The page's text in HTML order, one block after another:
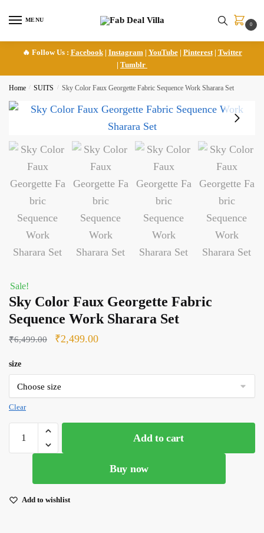
MENU
0
🔥 Follow Us : Facebook| Instagram | YouTube| Pinterest| Twitter
| Tumblr
Home / SUITS / Sky Color Faux Georgette Fabric Sequence Work Sharara Set
Sale!
Sky Color Faux Georgette Fabric
Sequence Work Sharara Set
₹6,499.00
Original
was:
₹6,499.00.
₹2,499.00Current
is:
size
Clear
Color
Sequence
Add to cart
Buy now
Add to wishlist